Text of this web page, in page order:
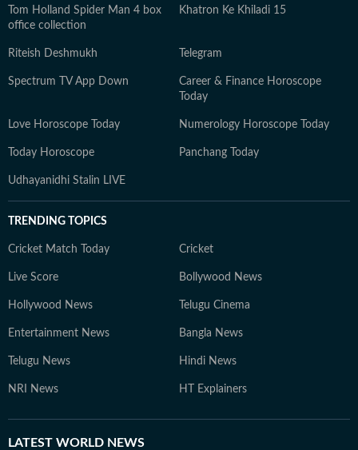
Tom Holland Spider Man 4 box
office collection
Khatron Ke Khiladi 15
Riteish Deshmukh Telegram
Spectrum TV App Down
Career & Finance Horoscope
Today
Love Horoscope Today Numerology Horoscope Today
Today Horoscope Panchang Today
Udhayanidhi Stalin LIVE
TRENDING TOPICS
Cricket Match Today Cricket
Live Score Bollywood News
Hollywood News Telugu Cinema
Entertainment News Bangla News
Telugu News Hindi News
NRI News HT Explainers
LATEST WORLD NEWS